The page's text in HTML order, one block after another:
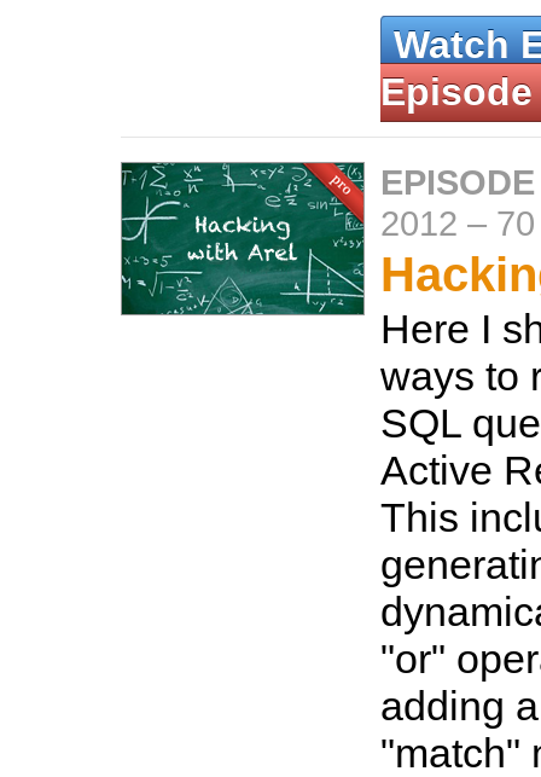
Watch
Episode
2012 –
Here I
ways to
SQL
Active
This
"or"
adding
"match"